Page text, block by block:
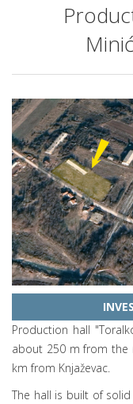
Production hall
about 250 m from the
km from Knjaževac.
The hall is built of